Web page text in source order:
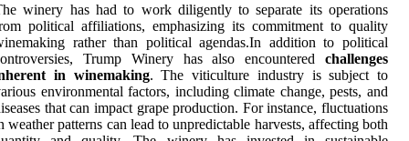
winery has had to work diligently to separate its operations
political affiliations, emphasizing its commitment to quality
rather than political agendas.In addition to political
Trump Winery has also encountered challenges
in winemaking. The viticulture industry is subject to
environmental factors, including climate change, pests, and
that can impact grape production. For instance, fluctuations
weather patterns can lead to unpredictable harvests, affecting both